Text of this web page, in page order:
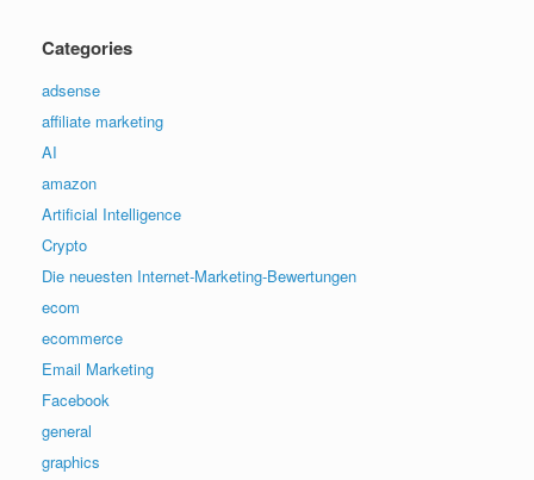
Categories
adsense
affiliate marketing
AI
amazon
Artificial Intelligence
Crypto
Die neuesten Internet-Marketing-Bewertungen
ecom
ecommerce
Email Marketing
Facebook
general
graphics